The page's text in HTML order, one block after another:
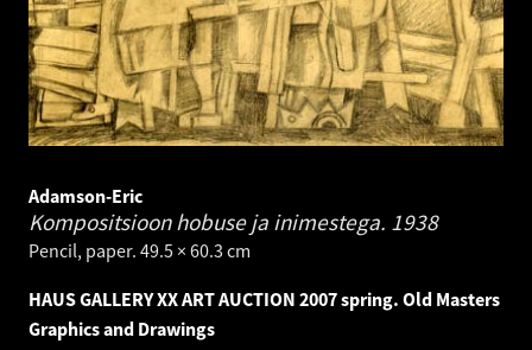
Adamson-Eric
Kompositsioon hobuse ja inimestega. 1938
Pencil, paper. 49.5 × 60.3 cm
HAUS GALLERY XX ART AUCTION 2007 spring. Old Masters
Graphics and Drawings